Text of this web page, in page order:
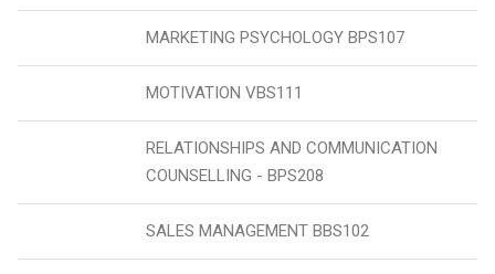
MARKETING PSYCHOLOGY BPS107
MOTIVATION VBS111
RELATIONSHIPS AND COMMUNICATION
COUNSELLING - BPS208
SALES MANAGEMENT BBS102